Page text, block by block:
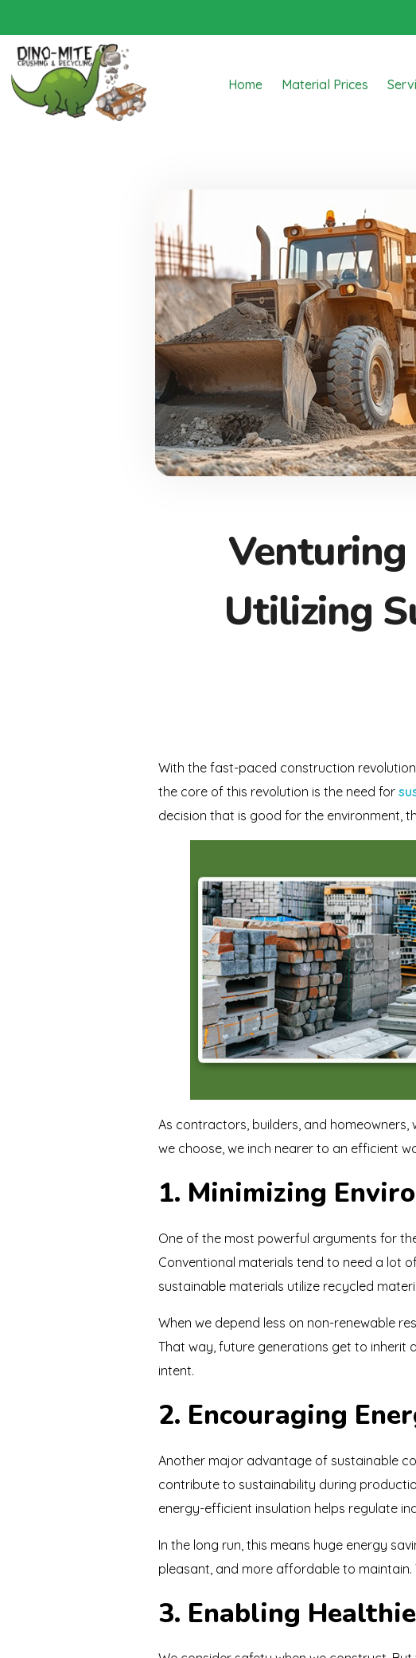
Home Material Prices
Utilizing
With the fast-paced construction
the core of this revolution is the need for
decision that is good for the environment,
As contractors, builders, and
we choose, we inch nearer to an efficient
1. Minimizing
One of the most powerful arguments for
Conventional materials tend to need a lot
sustainable materials utilize recycled
When we depend less on non-renewable
That way, future generations get to inherit
intent.
2. Encouraging
Another major advantage of sustainable
contribute to sustainability during
energy-efficient insulation helps regulate
In the long run, this means huge energy
pleasant, and more affordable to
3. Enabling